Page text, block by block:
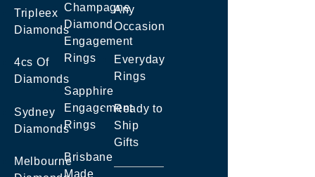
Tripleex
Diamonds
4cs Of
Diamonds
Sydney
Diamonds
Melbourne
Champagne
Diamond
Engagement
Rings
Sapphire
Engagement
Rings
Brisbane
Made
Any
Occasion
Everyday
Rings
Ready to
Ship
Gifts